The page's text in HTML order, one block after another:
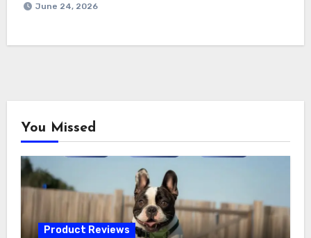
June 24, 2026
You Missed
Product Reviews